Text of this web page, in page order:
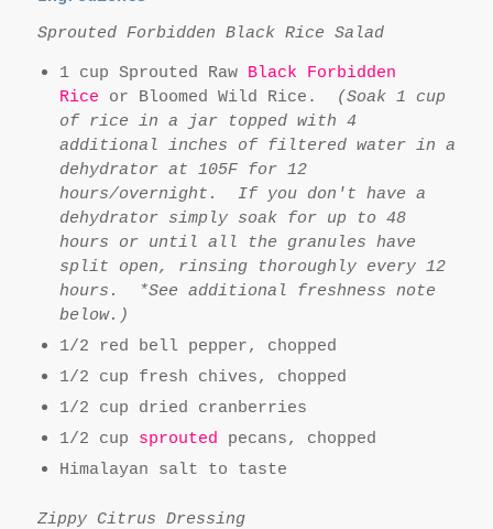
Sprouted Forbidden Black Rice Salad
1 cup Sprouted Raw
Black Forbidden
Rice or Bloomed Wild Rice.
(Soak 1 cup
of rice in a jar topped with 4
additional inches of filtered water in a
dehydrator at 105F for 12
hours/overnight. If you don't have a
dehydrator simply soak for up to 48
hours or until all the granules have
split open, rinsing thoroughly every 12
hours. *See additional freshness note
below.)
1/2 red bell pepper, chopped
1/2 cup fresh chives, chopped
1/2 cup dried cranberries
1/2 cup sprouted pecans, chopped
Himalayan salt to taste
Zippy Citrus Dressing